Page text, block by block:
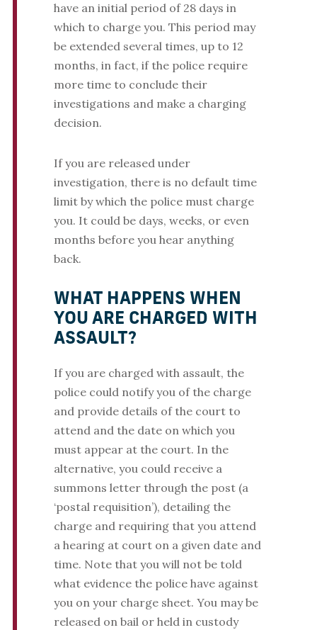
have an initial period of 28 days in
which to charge you. This period may
be extended several times, up to 12
months, in fact, if the police require
more time to conclude their
investigations and make a charging
decision.
If you are released under
investigation, there is no default time
limit by which the police must charge
you. It could be days, weeks, or even
months before you hear anything
back.
WHAT HAPPENS WHEN
YOU ARE CHARGED WITH
ASSAULT?
If you are charged with assault, the
police could notify you of the charge
and provide details of the court to
attend and the date on which you
must appear at the court. In the
alternative, you could receive a
summons letter through the post (a
‘postal requisition’), detailing the
charge and requiring that you attend
a hearing at court on a given date and
time. Note that you will not be told
what evidence the police have against
you on your charge sheet. You may be
released on bail or held in custody